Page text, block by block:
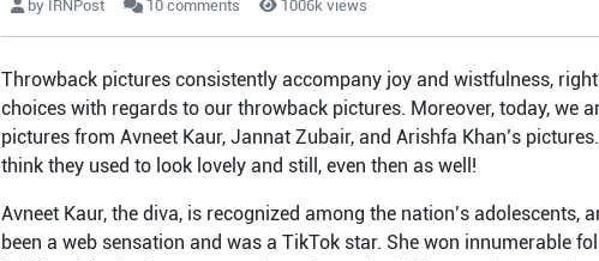
by IRNPost 10 comments 1006k views
Throwback pictures consistently accompany joy and wistfulness,
choices with regards to our throwback pictures. Moreover, today, we
pictures from Avneet Kaur, Jannat Zubair, and Arishfa Khan’s
think they used to look lovely and still, even then as well!
Avneet Kaur, the diva, is recognized among the nation’s adolescents,
been a web sensation and was a TikTok star. She won innumerable